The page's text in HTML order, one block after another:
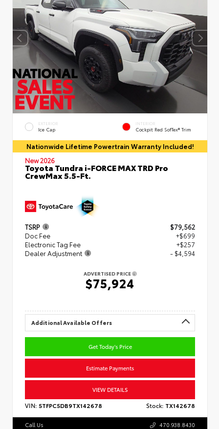
EXTERIOR
Ice Cap
INTERIOR
Cockpit Red SofTex® Trim
Nationwide Lifetime Powertrain Warranty Included!
New 2026
Toyota Tundra i-FORCE MAX TRD Pro
CrewMax 5.5-Ft.
TSRP
$79,562
Doc Fee
+$699
Electronic Tag Fee
+$257
Dealer Adjustment
- $4,594
ADVERTISED PRICE
$75,924
Additional Available Offers
Get Today's Price
Estimate Payments
VIEW DETAILS
VIN: 5TFPC5DB9TX142678 Stock: TX142678
Call Us 470.938.8430